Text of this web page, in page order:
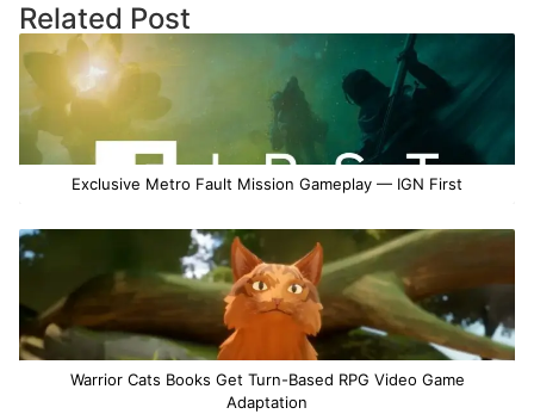
Related Post
Exclusive Metro Fault Mission Gameplay — IGN First
Warrior Cats Books Get Turn-Based RPG Video Game
Adaptation